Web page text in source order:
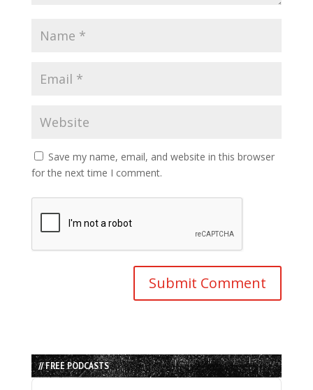
Save my name, email, and website in this browser
for the next time I comment.
// FREE PODCASTS
Audio